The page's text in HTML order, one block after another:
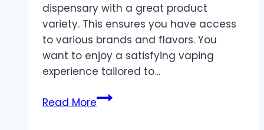
dispensary with a great product
variety. This ensures you have access
to various brands and flavors. You
want to enjoy a satisfying vaping
experience tailored to…
Read More4